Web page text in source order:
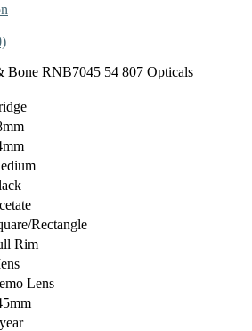
Bone RNB7045 54 807 Opticals
Rectangle
Rim
Lens